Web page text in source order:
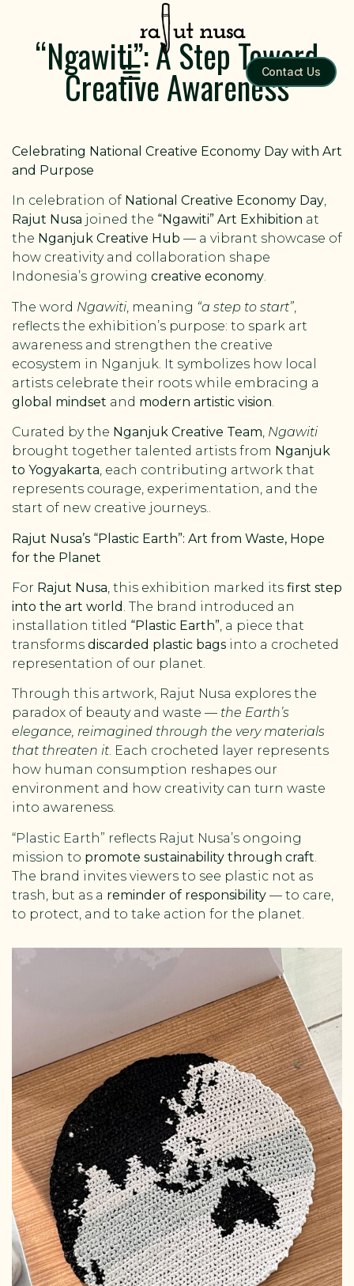
Contact Us
“Ngawiti”: A Step Toward
Creative Awareness
Celebrating National Creative Economy Day with Art
and Purpose
In celebration of National Creative Economy Day,
Rajut Nusa joined the “Ngawiti” Art Exhibition at
the Nganjuk Creative Hub — a vibrant showcase of
how creativity and collaboration shape
Indonesia’s growing creative economy.
The word Ngawiti , meaning “a step to start”
reflects the exhibition’s purpose: to spark art
awareness and strengthen the creative
ecosystem in Nganjuk. It symbolizes how local
artists celebrate their roots while embracing a
global mindset and modern artistic vision
Curated by the Nganjuk Creative Team, Ngawiti
brought together talented artists from Nganjuk
to Yogyakarta, each contributing artwork that
represents courage, experimentation, and the
start of new creative journeys..
Rajut Nusa’s “Plastic Earth”: Art from Waste, Hope
for the Planet
For Rajut Nusa, this exhibition marked its first step
into the art world . The brand introduced an
installation titled “Plastic Earth”, a piece that
transforms discarded plastic bags into a crocheted
representation of our planet.
Through this artwork, Rajut Nusa explores the
paradox of beauty and waste — the Earth’s
elegance, reimagined through the very materials
that threaten it. Each crocheted layer represents
how human consumption reshapes our
environment and how creativity can turn waste
into awareness.
“Plastic Earth” reflects Rajut Nusa’s ongoing
mission to promote sustainability through craft
The brand invites viewers to see plastic not as
trash, but as a reminder of responsibility — to care,
to protect, and to take action for the planet.